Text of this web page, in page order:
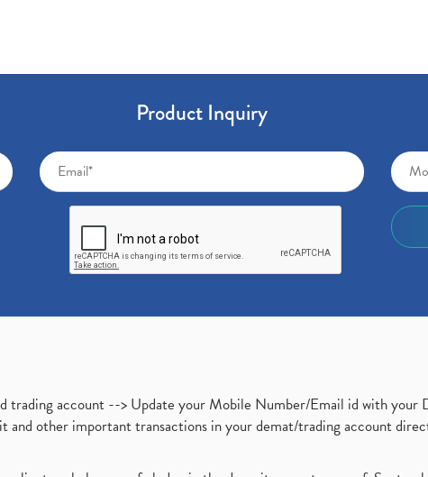
Product Inquiry
trading account --> Update your Mobile Number/Email id with
and other important transactions in your demat/trading account